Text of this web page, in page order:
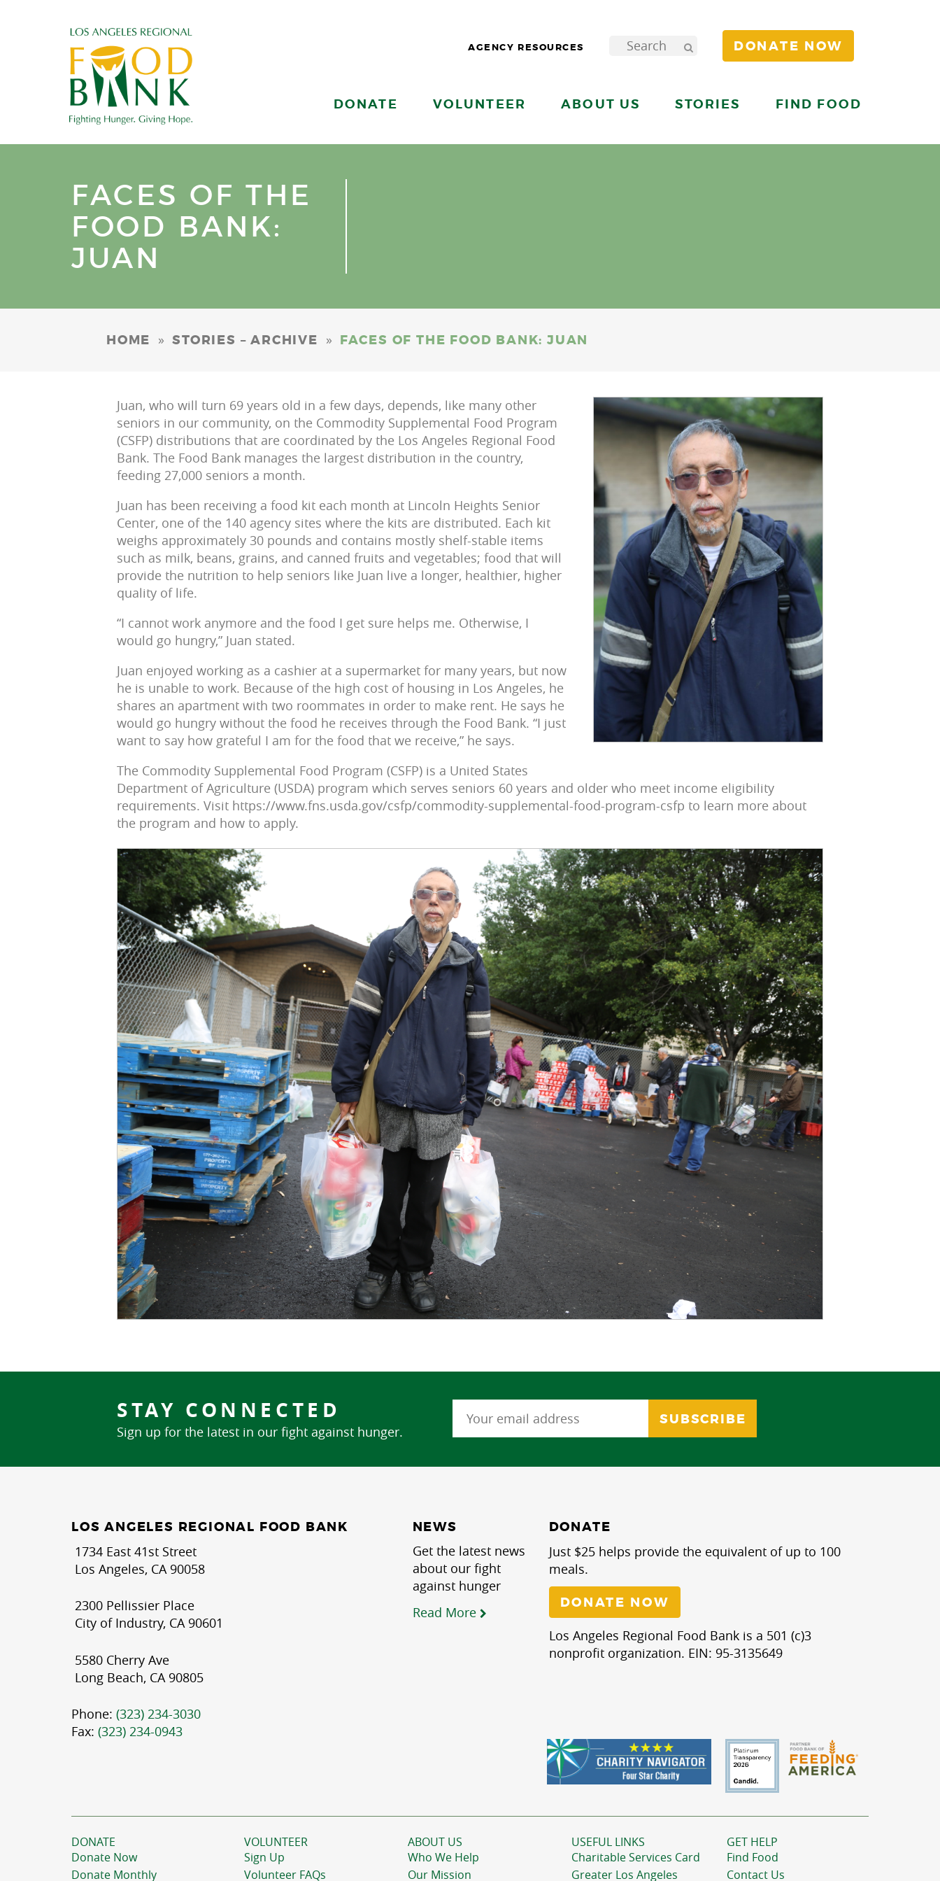
AGENCY RESOURCES DONATE NOW
DONATE VOLUNTEER ABOUT US STORIES FIND FOOD
FACES OF THE
FOOD BANK:
JUAN
HOME » STORIES – ARCHIVE » FACES OF THE FOOD BANK: JUAN
Juan, who will turn 69 years old in a few days, depends, like many other
seniors in our community, on the Commodity Supplemental Food Program
(CSFP) distributions that are coordinated by the Los Angeles Regional Food
Bank. The Food Bank manages the largest distribution in the country,
feeding 27,000 seniors a month.
Juan has been receiving a food kit each month at Lincoln Heights Senior
Center, one of the 140 agency sites where the kits are distributed. Each kit
weighs approximately 30 pounds and contains mostly shelf-stable items
such as milk, beans, grains, and canned fruits and vegetables; food that will
provide the nutrition to help seniors like Juan live a longer, healthier, higher
quality of life.
“I cannot work anymore and the food I get sure helps me. Otherwise, I
would go hungry,” Juan stated.
Juan enjoyed working as a cashier at a supermarket for many years, but now
he is unable to work. Because of the high cost of housing in Los Angeles, he
shares an apartment with two roommates in order to make rent. He says he
would go hungry without the food he receives through the Food Bank. “I just
want to say how grateful I am for the food that we receive,” he says.
The Commodity Supplemental Food Program (CSFP) is a United States
Department of Agriculture (USDA) program which serves seniors 60 years and older who meet income eligibility
requirements. Visit https://www.fns.usda.gov/csfp/commodity-supplemental-food-program-csfp to learn more about
the program and how to apply.
STAY CONNECTED
Sign up for the latest in our fight against hunger.
LOS ANGELES REGIONAL FOOD BANK
1734 East 41st Street
Los Angeles, CA 90058
2300 Pellissier Place
City of Industry, CA 90601
5580 Cherry Ave
Long Beach, CA 90805
Phone: (323) 234-3030
Fax: (323) 234-0943
NEWS
Get the latest news
about our fight
against hunger
Read More
DONATE
Just $25 helps provide the equivalent of up to 100
meals.
DONATE NOW
Los Angeles Regional Food Bank is a 501 (c)3
nonprofit organization. EIN: 95-3135649
DONATE
Donate Now
Donate Monthly
VOLUNTEER
Sign Up
Volunteer FAQs
ABOUT US
Who We Help
Our Mission
USEFUL LINKS
Charitable Services Card
Greater Los Angeles
GET HELP
Find Food
Contact Us